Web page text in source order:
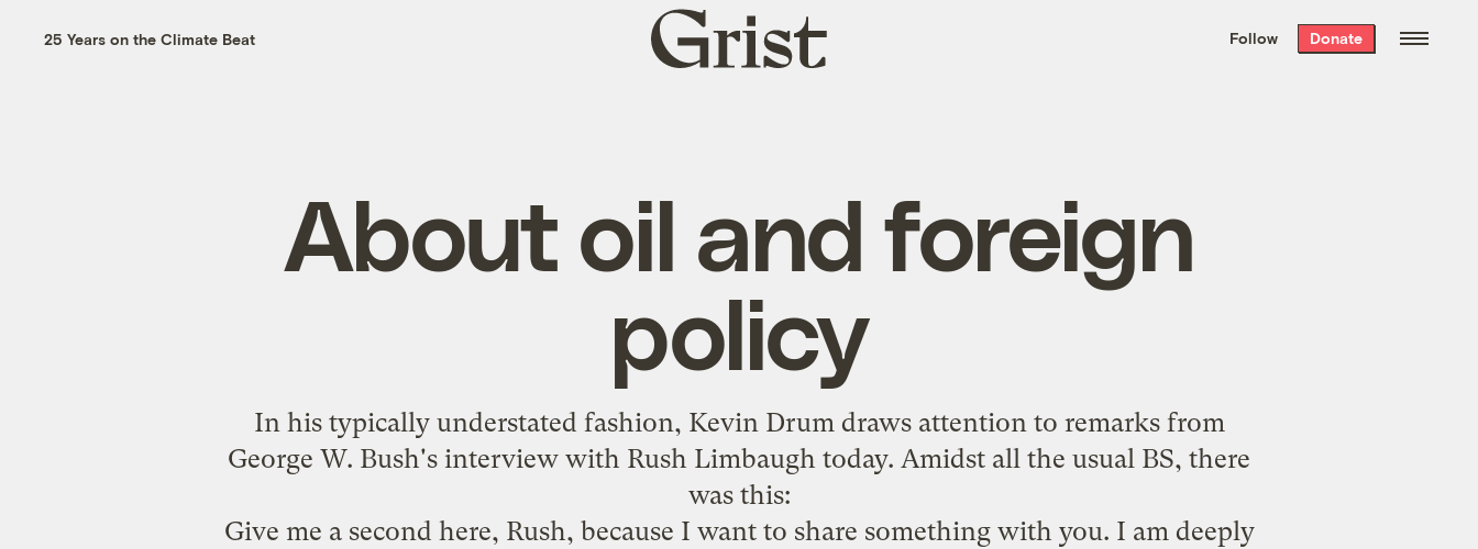
the week’s best
. Delivered free every
25 Years on the Climate Beat
Grist
home
Follow Donate
About oil and foreign
policy
In his typically understated fashion, Kevin Drum draws attentionto remarks from
George W. Bush's interview with Rush Limbaugh today. Amidst all the usual BS, there
was this:
Give me a second here, Rush, because I want to share something with you. I am deeply